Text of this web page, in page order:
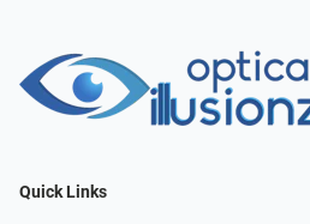
Quick Links